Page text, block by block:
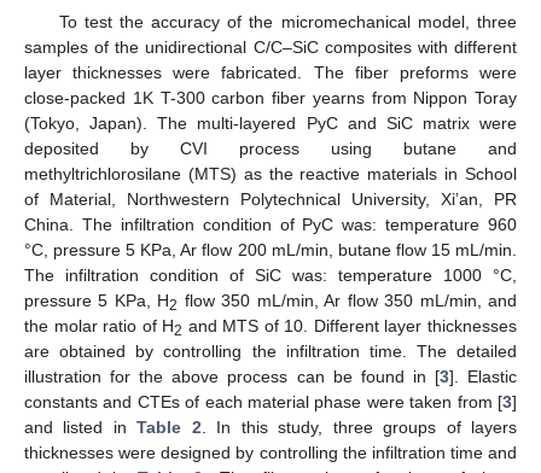
To test the accuracy of the micromechanical model, three
samples of the unidirectional C/C–SiC composites with different
layer thicknesses were fabricated. The fiber preforms were
close-packed 1K T-300 carbon fiber yearns from Nippon Toray
(Tokyo, Japan). The multi-layered PyC and SiC matrix were
deposited by CVI process using butane and
methyltrichlorosilane (MTS) as the reactive materials in School
of Material, Northwestern Polytechnical University, Xi’an, PR
China. The infiltration condition of PyC was: temperature 960
°C, pressure 5 KPa, Ar flow 200 mL/min, butane flow 15 mL/min.
The infiltration condition of SiC was: temperature 1000 °C,
pressure 5 KPa, H2 flow 350 mL/min, Ar flow 350 mL/min, and
the molar ratio of H2 and MTS of 10. Different layer thicknesses
are obtained by controlling the infiltration time. The detailed
illustration for the above process can be found in [3]. Elastic
constants and CTEs of each material phase were taken from [3]
and listed inTable 2 . In this study, three groups of layers
thicknesses were designed by controlling the infiltration time and